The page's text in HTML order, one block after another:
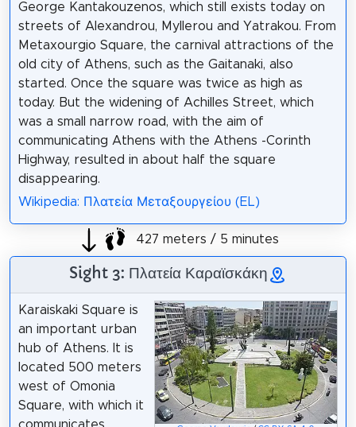
George Kantakouzenos, which still exists today on
streets of Alexandrou, Myllerou and Yatrakou. From
Metaxourgio Square, the carnival attractions of the
old city of Athens, such as the Gaitanaki, also
started. Once the square was twice as high as
today. But the widening of Achilles Street, which
was a small narrow road, with the aim of
communicating Athens with the Athens -Corinth
Highway, resulted in about half the square
disappearing.
Wikipedia: Πλατεία Μεταξουργείου (EL)
427 meters / 5 minutes
Sight 3: Πλατεία Καραϊσκάκη
Karaiskaki Square is
an important urban
hub of Athens. It is
located 500 meters
west of Omonia
Square, with which it